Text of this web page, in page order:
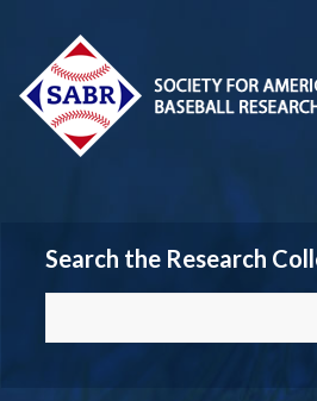
Search the Research